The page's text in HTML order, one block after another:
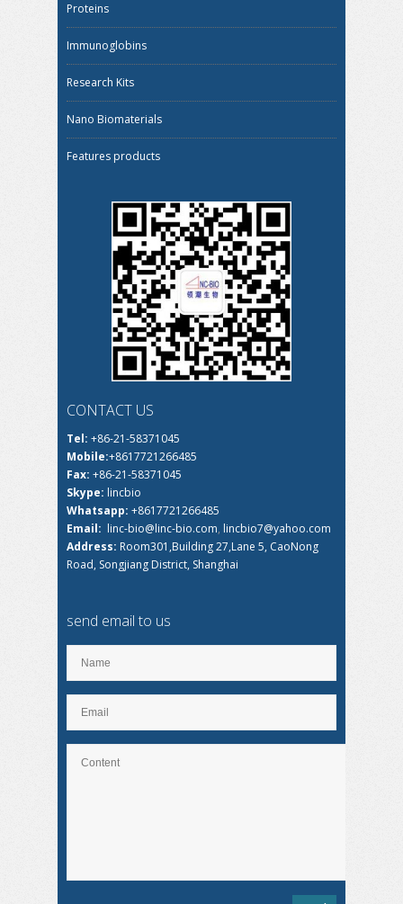
Proteins
Immunoglobins
Research Kits
Nano Biomaterials
Features products
CONTACT US
Tel: +86-21-58371045
Mobile:+8617721266485
Fax: +86-21-58371045
Skype: lincbio
Whatsapp: +8617721266485
Email: linc-bio@linc-bio.com, lincbio7@yahoo.com
Address: Room301,Building 27,Lane 5, CaoNong
Road, Songjiang District, Shanghai
send email to us